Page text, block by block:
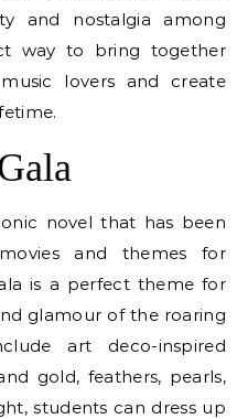
and nostalgia among
way to bring together
lovers and create
novel that has been
and themes for
is a perfect theme for
glamour of the roaring
art deco-inspired
gold, feathers, pearls,
students can dress up